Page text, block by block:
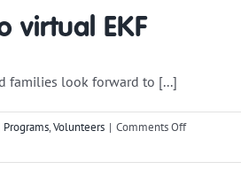
virtual EKF
families look forward to [...]
Programs,Volunteers | Comments Offon
Camp